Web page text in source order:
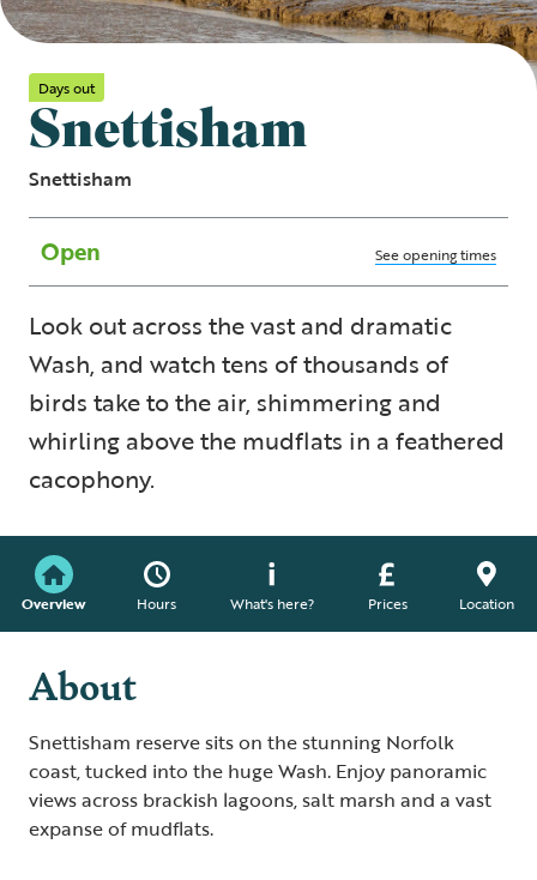
Days out
Snettisham
Snettisham
Open See opening times
Look out across the vast and dramatic
Wash, and watch tens of thousands of
birds take to the air, shimmering and
whirling above the mudflats in a feathered
cacophony.
Overview Hours What's here? Prices Location
About
Snettisham reserve sits on the stunning Norfolk
coast, tucked into the huge Wash. Enjoy panoramic
views across brackish lagoons, salt marsh and a vast
expanse of mudflats.